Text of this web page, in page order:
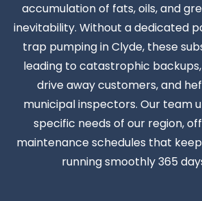
accumulation of fats, oils, and
inevitability. Without a dedicated
trap pumping in Clyde, these
leading to catastrophic
drive away customers, and
municipal inspectors. Our team
specific needs of our region,
maintenance schedules that
running smoothly 365